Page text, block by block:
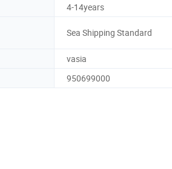
4-14years
Sea Shipping Standard
vasia
950699000